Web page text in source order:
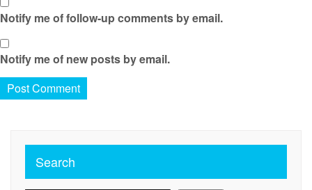
Notify me of follow-up comments by email.
Notify me of new posts by email.
Search